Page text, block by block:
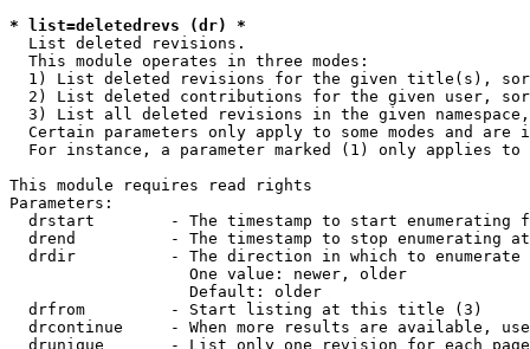
* list=deletedrevs (dr) *
List deleted revisions.
  This module operates in three modes:
1) List deleted revisions for the given title(s),
2) List deleted contributions for the given user,
3) List all deleted revisions in the given
Certain parameters only apply to some modes and are
For instance, a parameter marked (1) only applies
This module requires read rights
Parameters:
drstart        - The timestamp to start enumerating
drend          - The timestamp to stop enumerating
drdir          - The direction in which to enumerate
                   One value: newer, older
                   Default: older
  drfrom         - Start listing at this title (3)
drcontinue     - When more results are available,
drunique       - List only one revision for each